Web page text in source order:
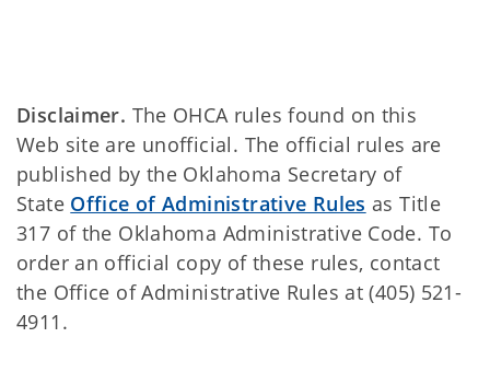
Disclaimer. The OHCA rules found on this
Web site are unofficial. The official rules are
published by the Oklahoma Secretary of
State Office of Administrative Rules as Title
317 of the Oklahoma Administrative Code. To
order an official copy of these rules, contact
the Office of Administrative Rules at (405) 521-
4911.